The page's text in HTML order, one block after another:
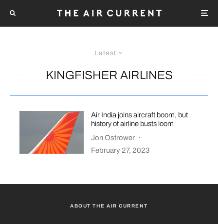
Latest
KINGFISHER AIRLINES
Air India joins aircraft boom, but
history of airline busts loom
Jon Ostrower ·
February 27, 2023
ABOUT THE AIR CURRENT